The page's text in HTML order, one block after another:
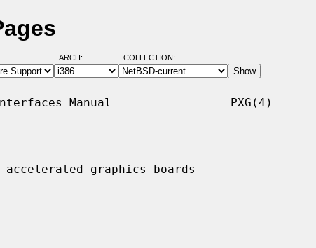
ARCH: COLLECTION:
Manual                 PXG(4)
accelerated graphics boards